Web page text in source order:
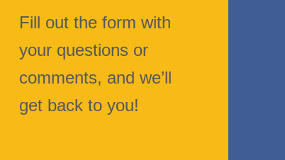
Fill out the form with
your questions or
comments, and we’ll
get back to you!